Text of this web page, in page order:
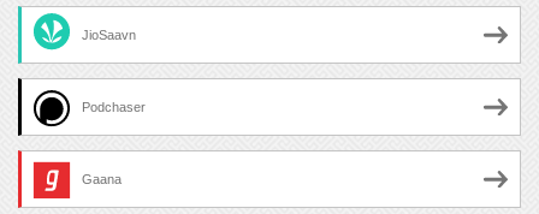
JioSaavn
Podchaser
Gaana